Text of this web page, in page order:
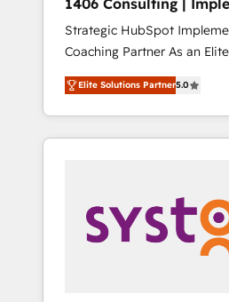
ら、GTMの見える化・自動
運用、データ品質設計、グル
合に対応します。 2️⃣ AIエージェント組織構築
営業・マーケティング業務の
行する組織への移行を設計・
Claude等をHubSpotと連携
用ルール・成果指標まで含め
PMOとして主導。「設定の
の責任」を引き受け、部門
変革管理を実行します。 ▸ CMS戦略設計・構
1406 Consulting |
Integration, AI
Strategic HubSpot
Coaching Partner As an Elite HubSpot
Partner, 1406 Consulting
revenue teams transform
market, and serve. We
HubSpot—we teach your
Sales, Service, Data &
Marketing Alignment +
Enablement 🤖 Breeze AI &
Elite Solutions Partner5.0